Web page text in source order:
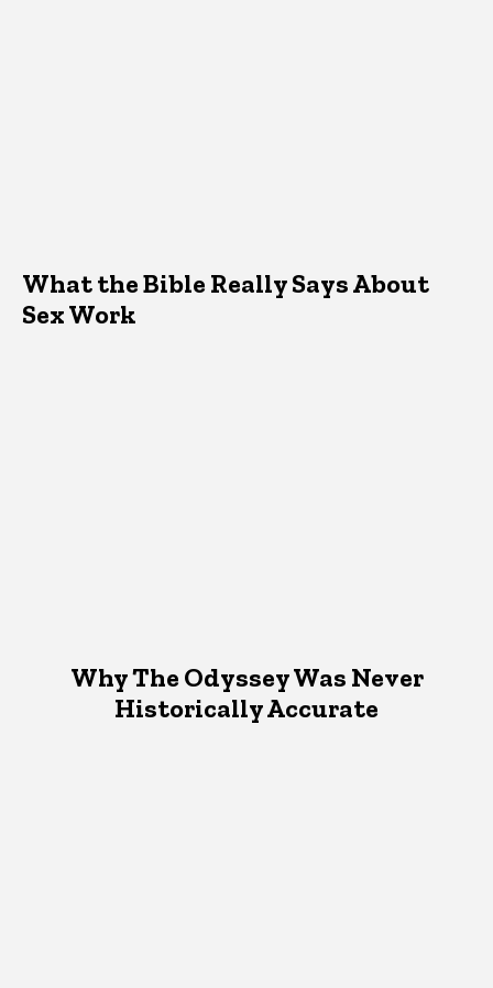
What the Bible Really Says About
Sex Work
Why The Odyssey Was Never
Historically Accurate